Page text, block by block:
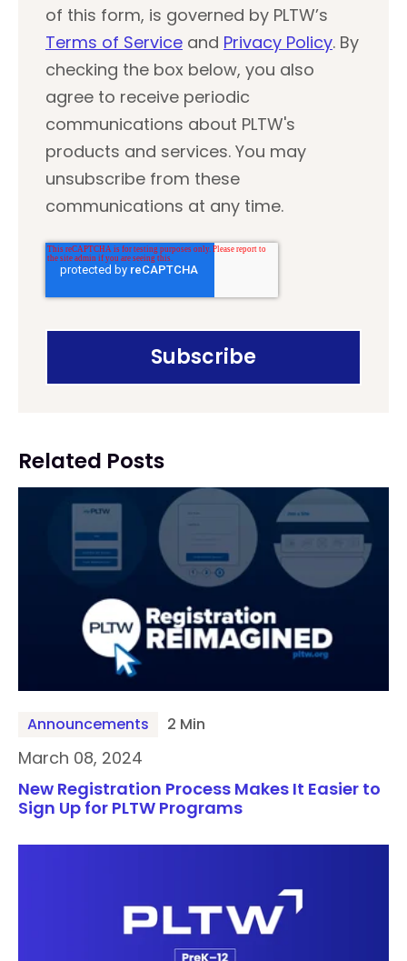
of this form, is governed by PLTW’s
Terms of Service and Privacy Policy. By
checking the box below, you also
agree to receive periodic
communications about PLTW's
products and services. You may
unsubscribe from these
communications at any time.
Related Posts
Announcements 2 Min
March 08, 2024
New Registration Process Makes It Easier to
Sign Up for PLTW Programs